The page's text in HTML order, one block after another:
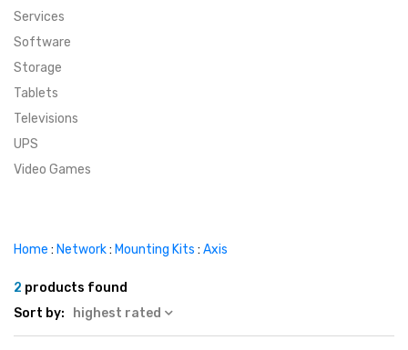
MENU ITEM
MENU ITEM
MENU ITEM
TRENDING STYLES
CONTACT
Services
Software
Storage
Tablets
Televisions
UPS
Video Games
Home : Network: Mounting Kits : Axis
2 products found
Sort by:
highest rated